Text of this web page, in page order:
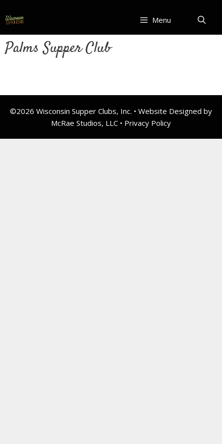
to
content
Menu
Palms Supper Club
©2026 Wisconsin Supper Clubs, Inc. • Website Designed by
McRae Studios, LLC • Privacy Policy